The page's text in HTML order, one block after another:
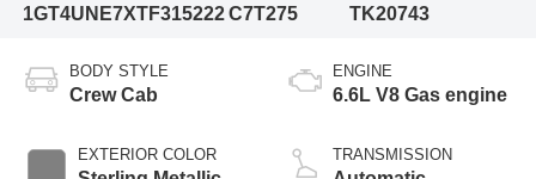
1GT4UNE7XTF315222 C7T275
TK20743
BODY STYLE
Crew Cab
EXTERIOR COLOR
ENGINE
6.6L V8 Gas engine
TRANSMISSION